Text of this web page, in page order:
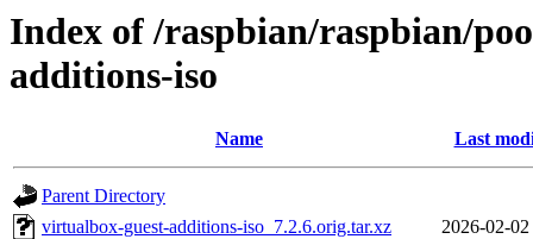
Index of /raspbian/raspbian/
additions-iso
Name Last
Parent Directory
virtualbox-guest-additions-iso_7.2.6.orig.tar.xz
2026-02-